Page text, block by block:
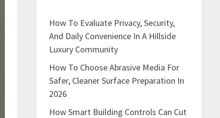
How To Evaluate Privacy, Security,
And Daily Convenience In A Hillside
Luxury Community
How To Choose Abrasive Media For
Safer, Cleaner Surface Preparation In
2026
How Smart Building Controls Can Cut